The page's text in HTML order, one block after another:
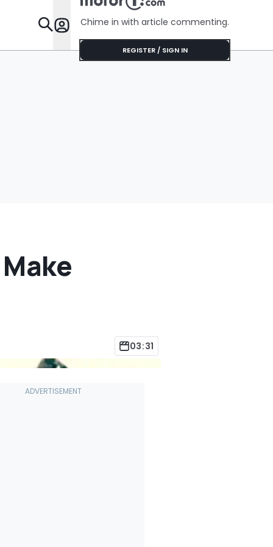
Features
Chime in with article commenting.
REGISTER / SIGN IN
03:31